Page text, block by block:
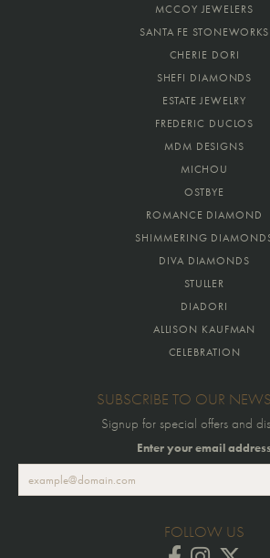
MCCOY JEWELERS
SANTA FE STONEWORKS
CHERIE DORI
SHEFI DIAMONDS
ESTATE JEWELRY
FREDERIC DUCLOS
MDM DESIGNS
MICHOU
OSTBYE
ROMANCE DIAMOND
SHIMMERING
DIVA DIAMONDS
STULLER
DIADORI
ALLISON KAUFMAN
CELEBRATION
SUBSCRIBE TO OUR
Signup for special offers and
Enter your email address
FOLLOW US